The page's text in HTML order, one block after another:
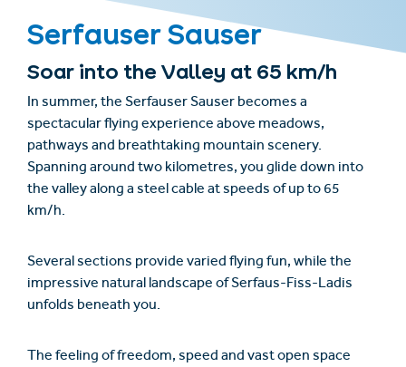
Serfauser Sauser
Soar into the Valley at 65 km/h
In summer, the Serfauser Sauser becomes a
spectacular flying experience above meadows,
pathways and breathtaking mountain scenery.
Spanning around two kilometres, you glide down into
the valley along a steel cable at speeds of up to 65
km/h.
Several sections provide varied flying fun, while the
impressive natural landscape of Serfaus-Fiss-Ladis
unfolds beneath you.
The feeling of freedom, speed and vast open space